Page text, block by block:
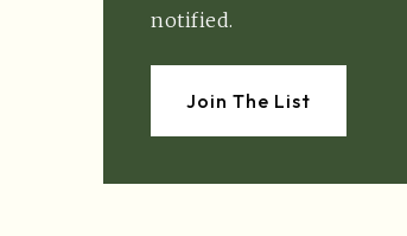
notified.
Join The List